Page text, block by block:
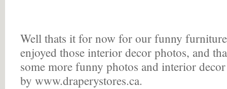
Well thats it for now for our funny
enjoyed those interior decor photos, and
some more funny photos and interior
by www.draperystores.ca.